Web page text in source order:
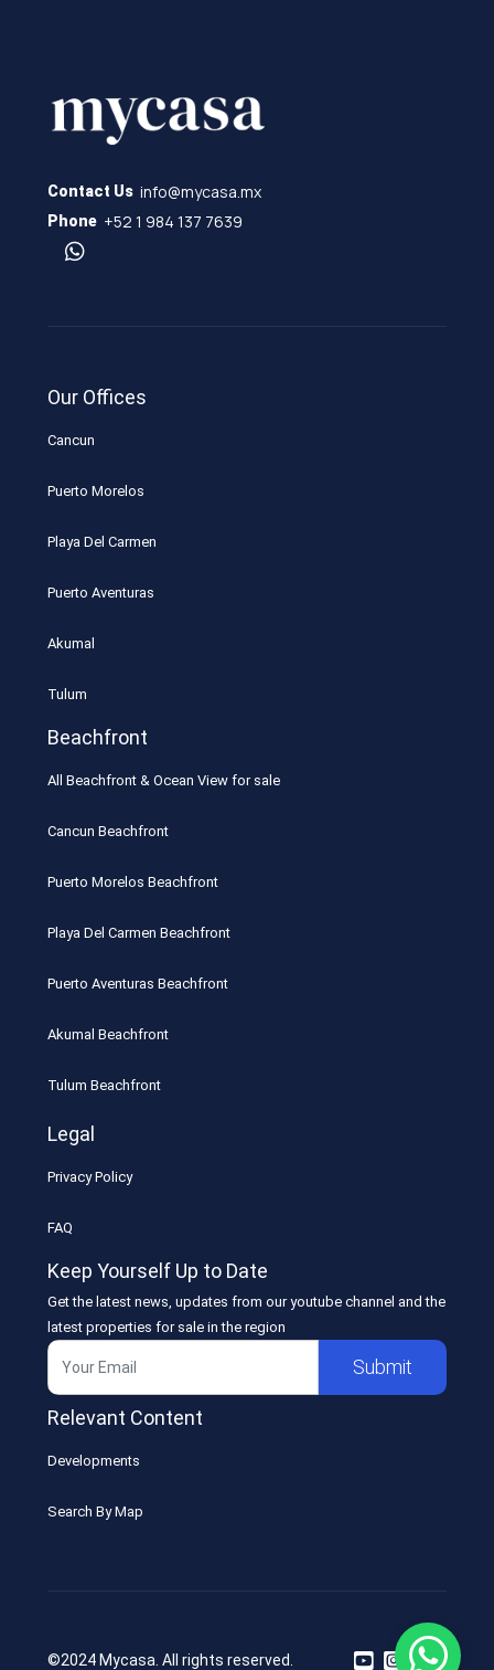
Contact Us info@mycasa.mx
Phone +52 1 984 137 7639
Our Offices
Cancun
Puerto Morelos
Playa Del Carmen
Puerto Aventuras
Akumal
Tulum
Beachfront
All Beachfront & Ocean View for sale
Cancun Beachfront
Puerto Morelos Beachfront
Playa Del Carmen Beachfront
Puerto Aventuras Beachfront
Akumal Beachfront
Tulum Beachfront
Legal
Privacy Policy
FAQ
Keep Yourself Up to Date
Get the latest news, updates from our youtube channel and the
latest properties for sale in the region
Submit
Relevant Content
Developments
Search By Map
©2024 Mycasa. All rights reserved.